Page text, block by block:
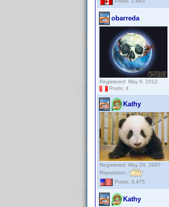
obarreda
Registered: May 8, 2012
Posts: 4
Kathy
Registered: May 29, 2007
Reputation:
Posts: 3,475
Kathy